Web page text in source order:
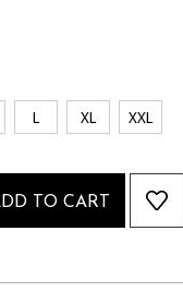
L XL XXL
TO CART